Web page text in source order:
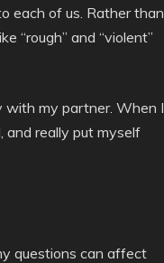
each of us. Rather than
“rough” and “violent”
with my partner. When I
really put myself
questions can affect